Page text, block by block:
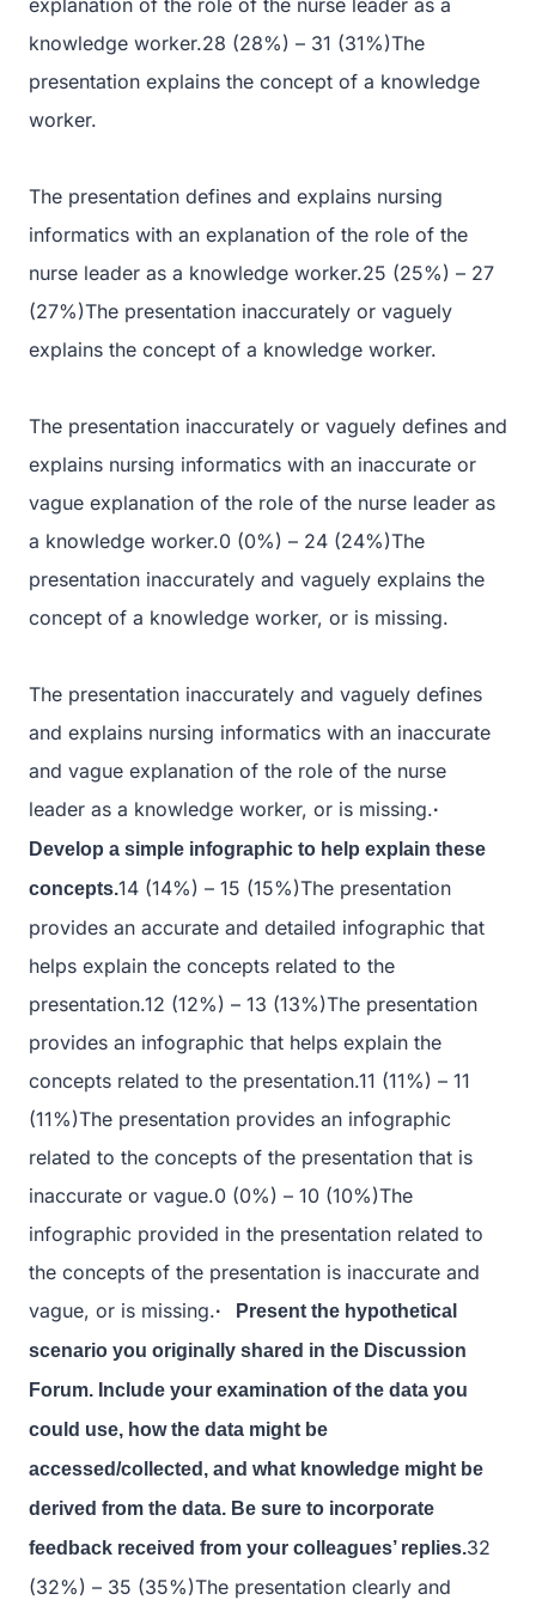
knowledge worker.28 (28%) – 31 (31%)The
presentation explains the concept of a knowledge
worker.
The presentation defines and explains nursing
informatics with an explanation of the role of the
nurse leader as a knowledge worker.25 (25%) – 27
(27%)The presentation inaccurately or vaguely
explains the concept of a knowledge worker.
The presentation inaccurately or vaguely defines and
explains nursing informatics with an inaccurate or
vague explanation of the role of the nurse leader as
a knowledge worker.0 (0%) – 24 (24%)The
presentation inaccurately and vaguely explains the
concept of a knowledge worker, or is missing.
The presentation inaccurately and vaguely defines
and explains nursing informatics with an inaccurate
and vague explanation of the role of the nurse
leader as a knowledge worker, or is missing.·
Develop a simple infographic to help explain these
concepts.14 (14%) – 15 (15%)The presentation
provides an accurate and detailed infographic that
helps explain the concepts related to the
presentation.12 (12%) – 13 (13%)The presentation
provides an infographic that helps explain the
concepts related to the presentation.11 (11%) – 11
(11%)The presentation provides an infographic
related to the concepts of the presentation that is
inaccurate or vague.0 (0%) – 10 (10%)The
infographic provided in the presentation related to
the concepts of the presentation is inaccurate and
vague, or is missing.· Present the hypothetical
scenario you originally shared in the Discussion
Forum. Include your examination of the data you
could use, how the data might be
accessed/collected, and what knowledge might be
derived from the data. Be sure to incorporate
feedback received from your colleagues’ replies.32
(32%) – 35 (35%)The presentation clearly and